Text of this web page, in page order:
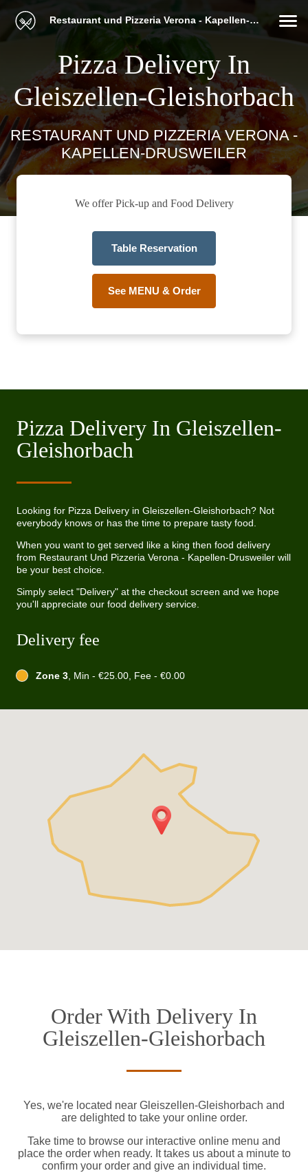
Restaurant und Pizzeria Verona - Kapellen-Drusweiler
Pizza Delivery In
Gleiszellen-Gleishorbach
RESTAURANT UND PIZZERIA VERONA -
KAPELLEN-DRUSWEILER
We offer Pick-up and Food Delivery
Table Reservation
See MENU & Order
Pizza Delivery In Gleiszellen-
Gleishorbach
Looking for Pizza Delivery in Gleiszellen-Gleishorbach? Not
everybody knows or has the time to prepare tasty food.
When you want to get served like a king then food delivery
from Restaurant Und Pizzeria Verona - Kapellen-Drusweiler will
be your best choice.
Simply select "Delivery" at the checkout screen and we hope
you'll appreciate our food delivery service.
Delivery fee
Zone 3, Min - €25.00, Fee - €0.00
Order With Delivery In
Gleiszellen-Gleishorbach
Yes, we're located near Gleiszellen-Gleishorbach and
are delighted to take your online order.
Take time to browse our interactive online menu and
place the order when ready. It takes us about a minute to
confirm your order and give an individual time.